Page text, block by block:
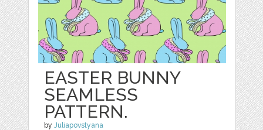
EASTER BUNNY
SEAMLESS
PATTERN.
byJuliapovstyana